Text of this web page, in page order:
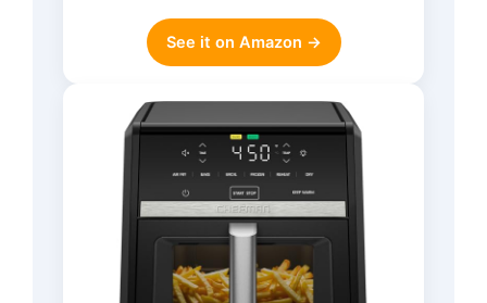
See it on Amazon →